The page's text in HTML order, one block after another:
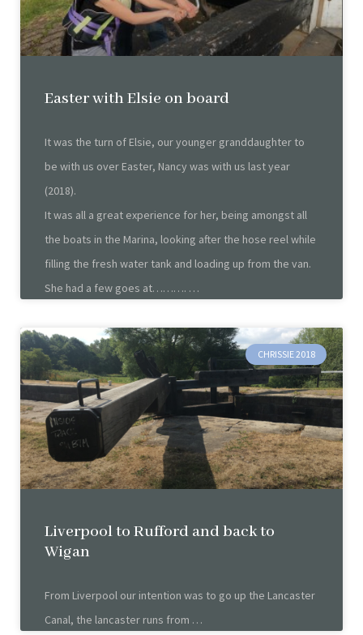
Easter with Elsie on board
It was the turn of Elsie, our younger granddaughter to
be with us over Easter, Nancy was with us last year
(2018).
It was all a great experience for her, being amongst all
the boats in the Marina, looking after the hose reel while
filling the fresh water tank and loading up from the van.
She had a few goes at……….
CHRISSIE 2018
Liverpool to Rufford and back to
Wigan
From Liverpool our intention was to go up the Lancaster
Canal, the lancaster runs from